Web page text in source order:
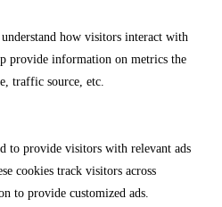
how visitors interact with
provide information on metrics the
traffic source, etc.
to provide visitors with relevant ads
cookies track visitors across
to provide customized ads.